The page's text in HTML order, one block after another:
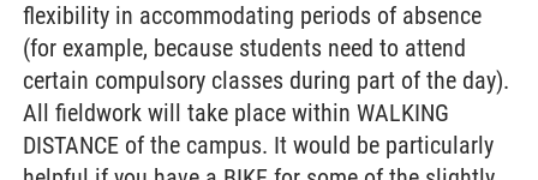
flexibility in accommodating periods of absence
(for example, because students need to attend
certain compulsory classes during part of the day).
All fieldwork will take place within WALKING
DISTANCE of the campus. It would be particularly